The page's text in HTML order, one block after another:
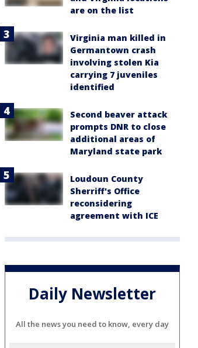
are on the list
Virginia man killed in
Germantown crash
involving stolen Kia
carrying 7 juveniles
identified
Second beaver attack
prompts DNR to close
additional areas of
Maryland state park
Loudoun County
Sherriff's Office
reconsidering
agreement with ICE
Daily Newsletter
All the news you need to know, every day